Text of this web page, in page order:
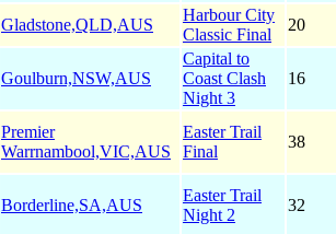
Gladstone,QLD,AUS
Harbour City
Classic Final
20
Goulburn,NSW,AUS
Capital to
Coast Clash
Night 3
16
Premier
Warrnambool,VIC,AUS
Easter Trail
Final
38
Borderline,SA,AUS
Easter Trail
Night 2
32